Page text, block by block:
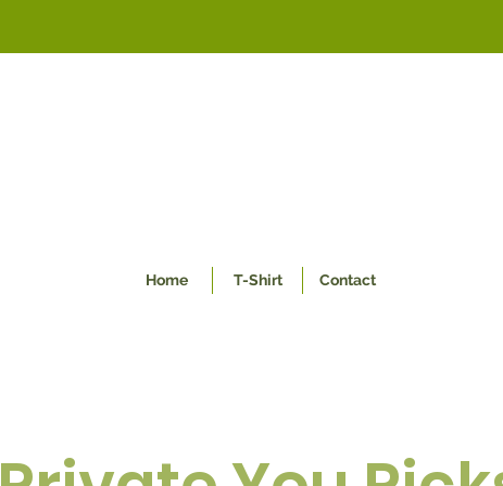
Home T-Shirt Contact